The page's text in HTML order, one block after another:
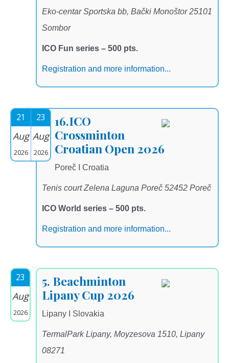
Eko-centar Sportska bb, Bački Monoštor 25101
Sombor
ICO Fun series – 500 pts.
Registration and more information...
21
Aug
2026
23
Aug
2026
16.ICO
Crossminton
Croatian Open 2026
Poreč I Croatia
Tenis court Zelena Laguna Poreč 52452 Poreč
ICO World series – 500 pts.
Registration and more information...
23
Aug
2026
5. Beachminton
Lipany Cup 2026
Lipany I Slovakia
TermalPark Lipany, Moyzesova 1510, Lipany
08271